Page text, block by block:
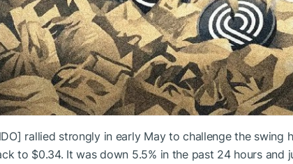
] rallied strongly in early May to challenge the swing
to $0.34. It was down 5.5% in the past 24 hours and